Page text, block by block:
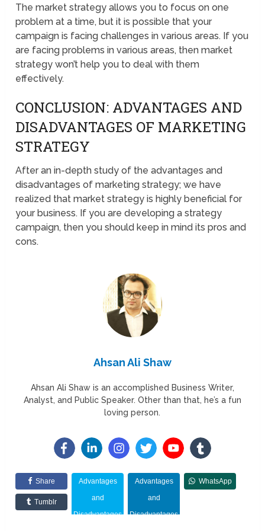
The market strategy allows you to focus on one
problem at a time, but it is possible that your
campaign is facing challenges in various areas. If you
are facing problems in various areas, then market
strategy won’t help you to deal with them
effectively.
CONCLUSION: ADVANTAGES AND
DISADVANTAGES OF MARKETING
STRATEGY
After an in-depth study of the advantages and
disadvantages of marketing strategy; we have
realized that market strategy is highly beneficial for
your business. If you are developing a strategy
campaign, then you should keep in mind its pros and
cons.
Ahsan Ali Shaw
Ahsan Ali Shaw is an accomplished Business Writer,
Analyst, and Public Speaker. Other than that, he’s a fun
loving person.
Share
Advantages
and
Disadvantages
Advantages
and
Disadvantages
WhatsApp
Tumblr